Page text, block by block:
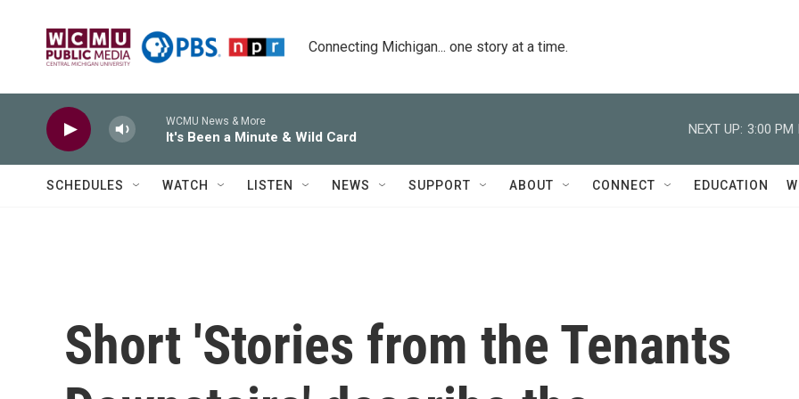
Connecting Michigan... one story at a time.
WCMU News & More
It's Been a Minute & Wild Card
NEXT UP: 3:00 PM
SCHEDULES WATCH LISTEN NEWS SUPPORT ABOUT CONNECT EDUCATION
Short 'Stories from the Tenants